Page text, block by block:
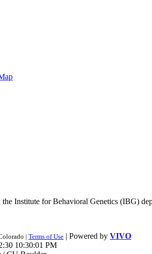
Institute for Behavioral Genetics (IBG)
| Terms of Use | Powered by VIVO
10:30:01 PM